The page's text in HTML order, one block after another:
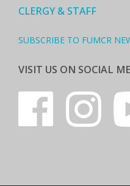
CLERGY & STAFF
SUBSCRIBE TO FUMCR
VISIT US ON SOCIAL